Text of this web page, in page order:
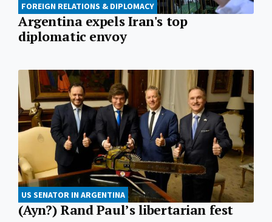
FOREIGN RELATIONS & DIPLOMACY
Argentina expels Iran's top
diplomatic envoy
US SENATOR IN ARGENTINA
(Ayn?) Rand Paul’s libertarian fest